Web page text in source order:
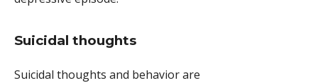
Suicidal thoughts
Suicidal thoughts and behavior are